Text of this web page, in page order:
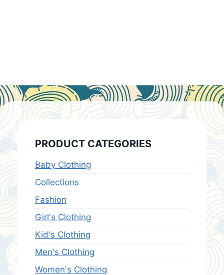
PRODUCT CATEGORIES
Baby Clothing
Collections
Fashion
Girl's Clothing
Kid's Clothing
Men's Clothing
Women's Clothing